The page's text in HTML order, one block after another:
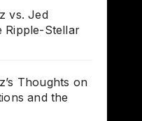
vs. Jed
Ripple-Stellar
Thoughts on
and the